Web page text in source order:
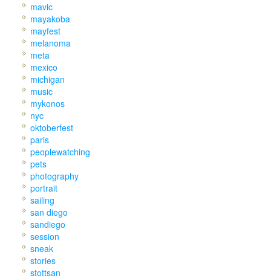
mavic
mayakoba
mayfest
melanoma
meta
mexico
michigan
music
mykonos
nyc
oktoberfest
paris
peoplewatching
pets
photography
portrait
sailing
san diego
sandiego
session
sneak
stories
stottsan